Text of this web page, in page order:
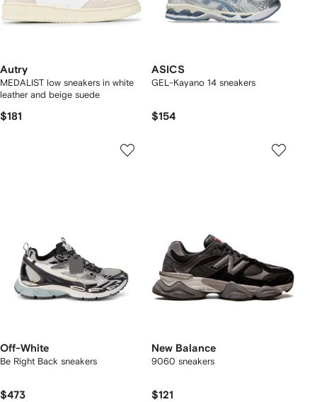
Autry
MEDALIST low sneakers in white
leather and beige suede
$181
ASICS
GEL-Kayano 14 sneakers
$154
Off-White
Be Right Back sneakers
$473
New Balance
9060 sneakers
$121